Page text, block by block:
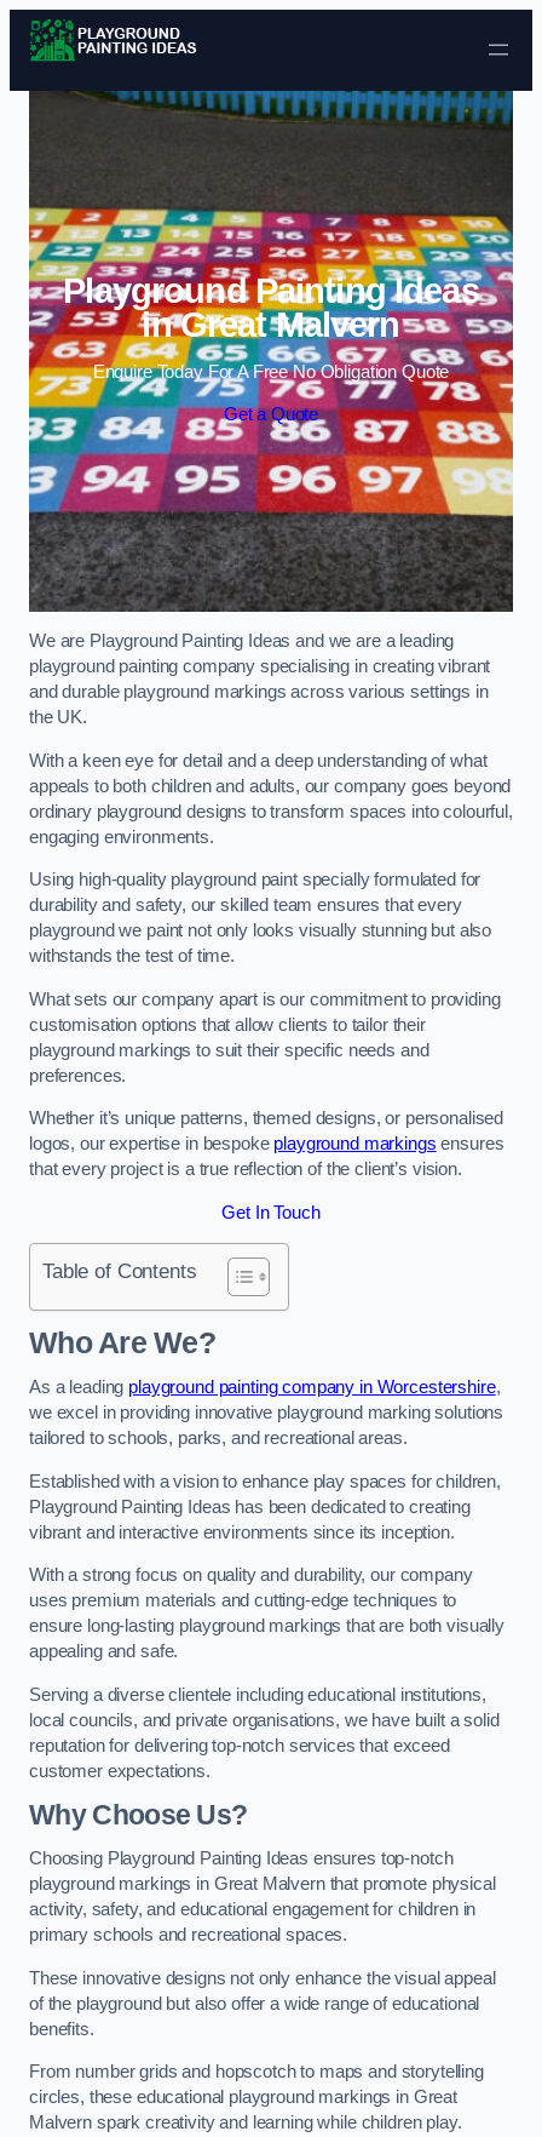
Skip to content
Playground Painting Ideas
in Great Malvern
Enquire Today For A Free No Obligation Quote
Get a Quote
We are Playground Painting Ideas and we are a leading
playground painting company specialising in creating vibrant
and durable playground markings across various settings in
the UK.
With a keen eye for detail and a deep understanding of what
appeals to both children and adults, our company goes beyond
ordinary playground designs to transform spaces into colourful,
engaging environments.
Using high-quality playground paint specially formulated for
durability and safety, our skilled team ensures that every
playground we paint not only looks visually stunning but also
withstands the test of time.
What sets our company apart is our commitment to providing
customisation options that allow clients to tailor their
playground markings to suit their specific needs and
preferences.
Whether it’s unique patterns, themed designs, or personalised
logos, our expertise in bespoke playground markings ensures
that every project is a true reflection of the client’s vision.
Get In Touch
Table of Contents
Who Are We?
As a leading playground painting company in Worcestershire,
we excel in providing innovative playground marking solutions
tailored to schools, parks, and recreational areas.
Established with a vision to enhance play spaces for children,
Playground Painting Ideas has been dedicated to creating
vibrant and interactive environments since its inception.
With a strong focus on quality and durability, our company
uses premium materials and cutting-edge techniques to
ensure long-lasting playground markings that are both visually
appealing and safe.
Serving a diverse clientele including educational institutions,
local councils, and private organisations, we have built a solid
reputation for delivering top-notch services that exceed
customer expectations.
Why Choose Us?
Choosing Playground Painting Ideas ensures top-notch
playground markings in Great Malvern that promote physical
activity, safety, and educational engagement for children in
primary schools and recreational spaces.
These innovative designs not only enhance the visual appeal
of the playground but also offer a wide range of educational
benefits.
From number grids and hopscotch to maps and storytelling
circles, these educational playground markings in Great
Malvern spark creativity and learning while children play.